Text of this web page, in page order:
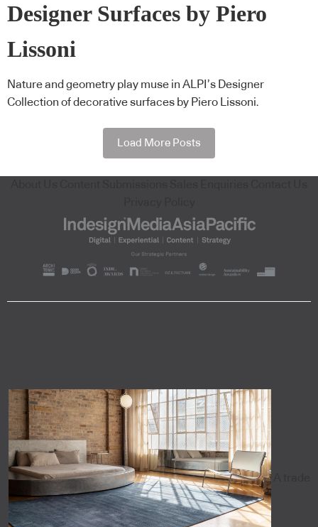
Designer Surfaces by Piero
Lissoni
Nature and geometry play muse in ALPI’s Designer
Collection of decorative surfaces by Piero Lissoni.
Load More Posts